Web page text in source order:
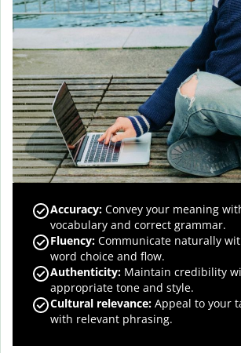
Accuracy: Convey your meaning
vocabulary and correct grammar.
Fluency: Communicate naturally
word choice and flow.
Authenticity: Maintain credibility
appropriate tone and style.
Cultural relevance: Appeal to your
with relevant phrasing.